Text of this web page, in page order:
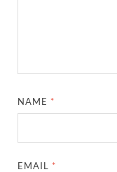
NAME *
EMAIL *